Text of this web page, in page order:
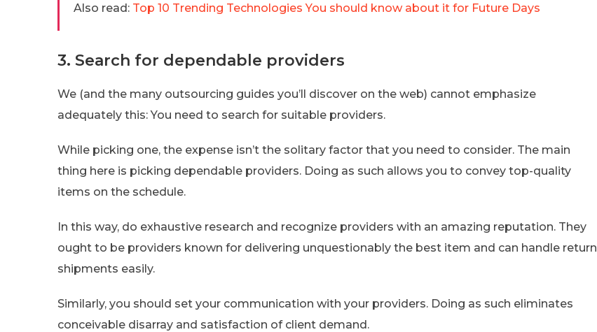
Also read: Top 10 Trending Technologies You should know about it for Future Days
3. Search for dependable providers
We (and the many outsourcing guides you’ll discover on the web) cannot emphasize
adequately this: You need to search for suitable providers.
While picking one, the expense isn’t the solitary factor that you need to consider. The main
thing here is picking dependable providers. Doing as such allows you to convey top-quality
items on the schedule.
In this way, do exhaustive research and recognize providers with an amazing reputation. They
ought to be providers known for delivering unquestionably the best item and can handle return
shipments easily.
Similarly, you should set your communication with your providers. Doing as such eliminates
conceivable disarray and satisfaction of client demand.